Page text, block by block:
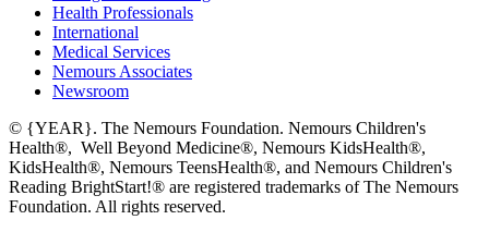
Health Professionals
International
Medical Services
Nemours Associates
Newsroom
© {YEAR}. The Nemours Foundation. Nemours Children's
Health®, Well Beyond Medicine®, Nemours KidsHealth®,
KidsHealth®, Nemours TeensHealth®, and Nemours Children's
Reading BrightStart!® are registered trademarks of The Nemours
Foundation. All rights reserved.